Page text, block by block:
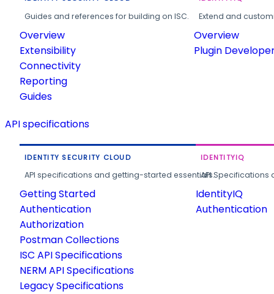
Guides and references for building on ISC.
Overview
Extensibility
Connectivity
Reporting
Guides
Extend and
Overview
Plugin
API specifications
IDENTITY SECURITY CLOUD
API specifications and getting-started essentials.
Getting Started
Authentication
Authorization
Postman Collections
ISC API Specifications
NERM API Specifications
Legacy Specifications
IDENTITYIQ
API
IdentityIQ
Authentication